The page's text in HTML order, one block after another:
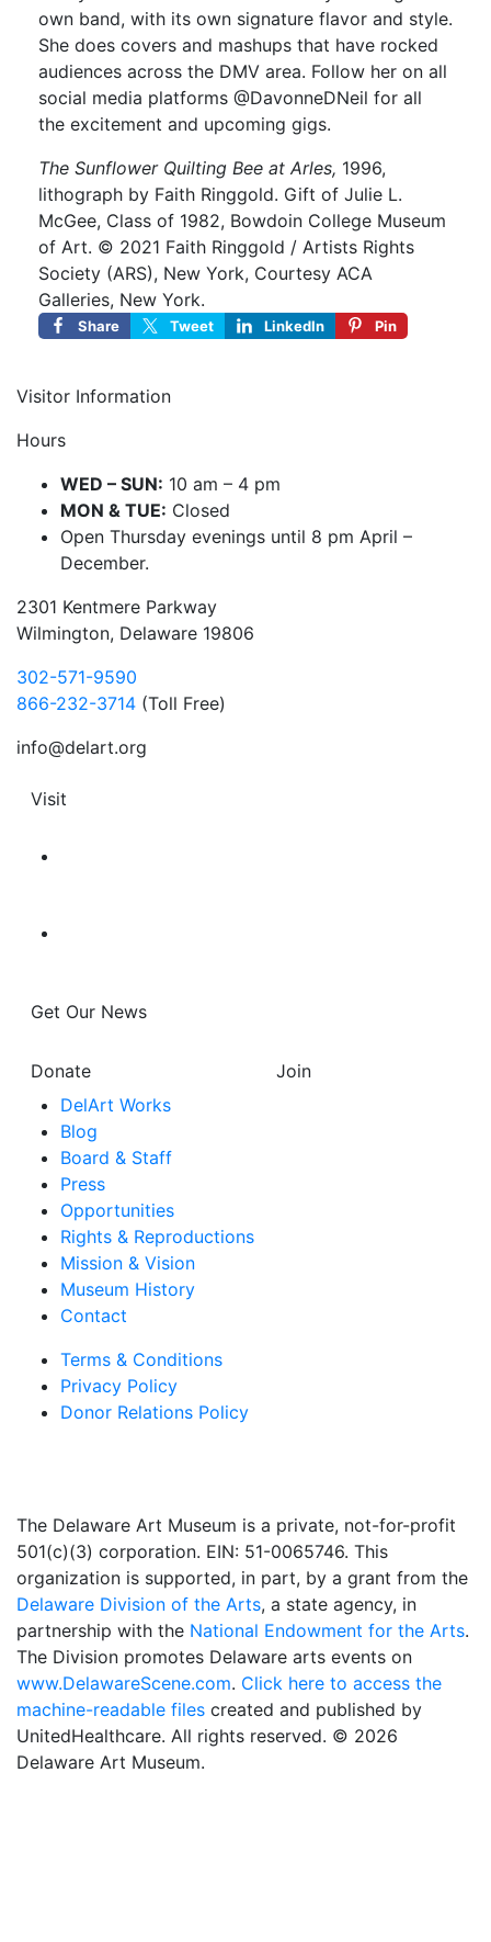
own band, with its own signature flavor and style.
She does covers and mashups that have rocked
audiences across the DMV area. Follow her on all
social media platforms @DavonneDNeil for all
the excitement and upcoming gigs.
The Sunflower Quilting Bee at Arles, 1996,
lithograph by Faith Ringgold. Gift of Julie L.
McGee, Class of 1982, Bowdoin College Museum
of Art. © 2021 Faith Ringgold / Artists Rights
Society (ARS), New York, Courtesy ACA
Galleries, New York.
Share Tweet LinkedIn Pin
Visitor Information
Hours
WED – SUN: 10 am – 4 pm
MON & TUE: Closed
Open Thursday evenings until 8 pm April –
December.
2301 Kentmere Parkway
Wilmington, Delaware 19806
302-571-9590
866-232-3714 (Toll Free)
info@delart.org
Visit
Get Our News
Donate
Join
DelArt Works
Blog
Board & Staff
Press
Opportunities
Rights & Reproductions
Mission & Vision
Museum History
Contact
Terms & Conditions
Privacy Policy
Donor Relations Policy
The Delaware Art Museum is a private, not-for-profit
501(c)(3) corporation. EIN: 51-0065746. This
organization is supported, in part, by a grant from the
Delaware Division of the Arts, a state agency, in
partnership with the National Endowment for the Arts.
The Division promotes Delaware arts events on
www.DelawareScene.com. Click here to access the
machine-readable files created and published by
UnitedHealthcare. All rights reserved. © 2026
Delaware Art Museum.